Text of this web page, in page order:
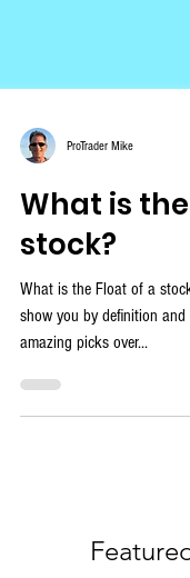
ProTrader Mike
What is the
stock?
What is the Float of a
amazing picks over...